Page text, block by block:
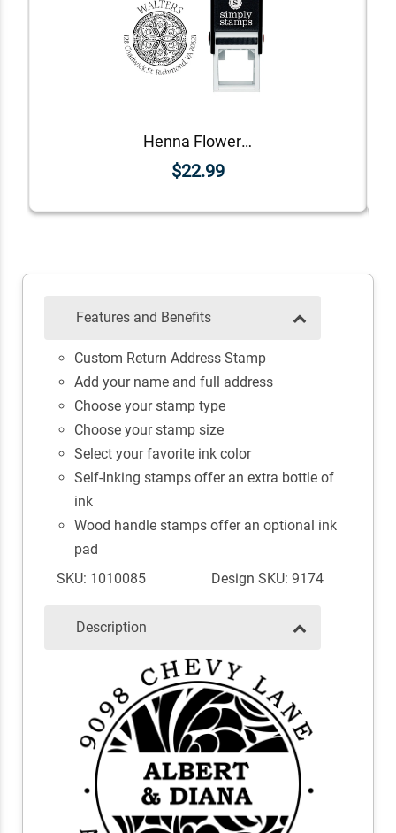
Henna Flower Round Return Address Stamp
$22.99
Features and Benefits
Custom Return Address Stamp
Add your name and full address
Choose your stamp type
Choose your stamp size
Select your favorite ink color
Self-Inking stamps offer an extra bottle of
ink
Wood handle stamps offer an optional ink
pad
SKU: 1010085
Design SKU: 9174
Description